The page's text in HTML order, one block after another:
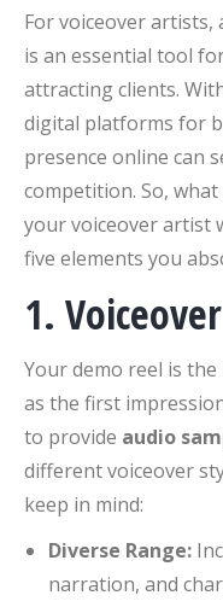
For voiceover artists,
is an essential tool
attracting clients.
digital platforms for
presence online can
competition. So,
your voiceover artist
five elements you
1.
Your demo reel is
as the first
to provide audio
different voiceover
keep in mind:
Diverse Range:
narration, and